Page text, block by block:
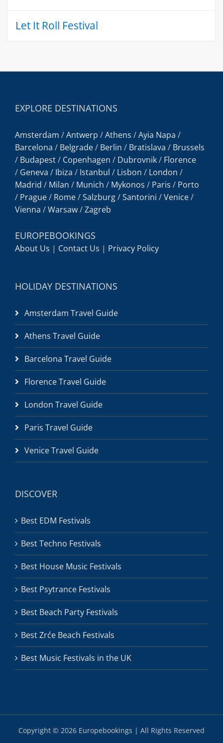
Let It Roll Festival
EXPLORE DESTINATIONS
Amsterdam /Antwerp /Athens /Ayia Napa /
Barcelona / Belgrade/ Berlin / Bratislava / Brussels
/ Budapest/ Copenhagen / Dubrovnik/ Florence
/ Geneva / Ibiza / Istanbul / Lisbon / London /
Madrid / Milan / Munich / Mykonos / Paris / Porto
/ Prague/ Rome/Salzburg/Santorini /Venice/
Vienna /Warsaw/Zagreb
EUROPEBOOKINGS
About Us | Contact Us | Privacy Policy
HOLIDAY DESTINATIONS
Amsterdam Travel Guide
Athens Travel Guide
Barcelona Travel Guide
Florence Travel Guide
London Travel Guide
Paris Travel Guide
Venice Travel Guide
DISCOVER
Best EDM Festivals
Best Techno Festivals
Best House Music Festivals
Best Psytrance Festivals
Best Beach Party Festivals
Best Zrće Beach Festivals
Best Music Festivals in the UK
Copyright © 2026 Europebookings | All Rights Reserved